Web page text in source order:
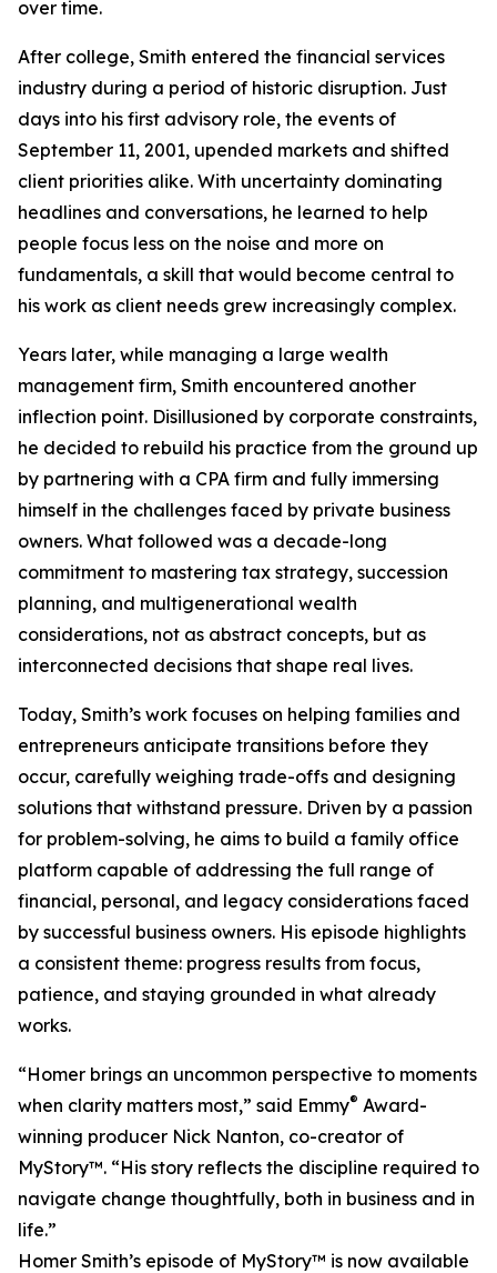
over time.
After college, Smith entered the financial services
industry during a period of historic disruption. Just
days into his first advisory role, the events of
September 11, 2001, upended markets and shifted
client priorities alike. With uncertainty dominating
headlines and conversations, he learned to help
people focus less on the noise and more on
fundamentals, a skill that would become central to
his work as client needs grew increasingly complex.
Years later, while managing a large wealth
management firm, Smith encountered another
inflection point. Disillusioned by corporate constraints,
he decided to rebuild his practice from the ground up
by partnering with a CPA firm and fully immersing
himself in the challenges faced by private business
owners. What followed was a decade-long
commitment to mastering tax strategy, succession
planning, and multigenerational wealth
considerations, not as abstract concepts, but as
interconnected decisions that shape real lives.
Today, Smith’s work focuses on helping families and
entrepreneurs anticipate transitions before they
occur, carefully weighing trade-offs and designing
solutions that withstand pressure. Driven by a passion
for problem-solving, he aims to build a family office
platform capable of addressing the full range of
financial, personal, and legacy considerations faced
by successful business owners. His episode highlights
a consistent theme: progress results from focus,
patience, and staying grounded in what already
works.
“Homer brings an uncommon perspective to moments
when clarity matters most,” said Emmy® Award-
winning producer Nick Nanton, co-creator of
MyStory™. “His story reflects the discipline required to
navigate change thoughtfully, both in business and in
life.”
Homer Smith’s episode of MyStory™ is now available